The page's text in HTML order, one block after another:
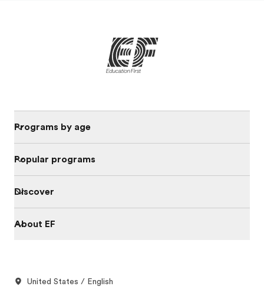
Programs by age
Popular programs
Discover
About EF
United States / English